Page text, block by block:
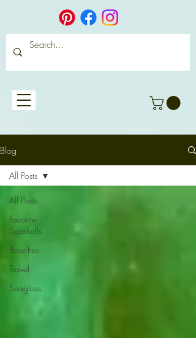
Blog
All Posts
Favorite
Seashells
Beaches
Travel
Seaglass
All Posts